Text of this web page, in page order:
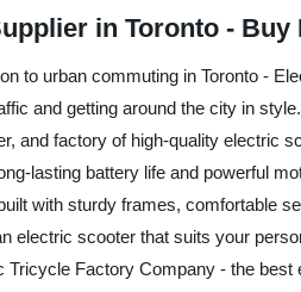
in Toronto -
to urban commuting in Toronto -
and getting around the city in
and factory of high-quality electric
lasting battery life and powerful
with sturdy frames, comfortable
electric scooter that suits your
Tricycle Factory Company - the